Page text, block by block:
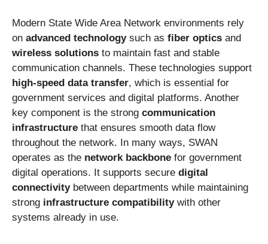
Modern State Wide Area Network environments rely
on advanced technologysuch as fiber optics and
wireless solutions to maintain fast and stable
communication channels. These technologies support
high-speed data transfer, which is essential for
government services and digital platforms. Another
key component is the strong communication
infrastructure that ensures smooth data flow
throughout the network. In many ways, SWAN
operates as the network backbone for government
digital operations. It supports secure digital
connectivitybetween departments while maintaining
strong infrastructure compatibilitywith other
systems already in use.